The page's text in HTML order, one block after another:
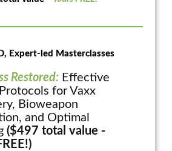
Expert-led Masterclasses
Restored: Effective
for Vaxx
Bioweapon
and Optimal
($497 total value -